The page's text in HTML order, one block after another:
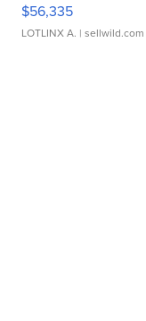
$56,335
LOTLINX A. | sellwild.com